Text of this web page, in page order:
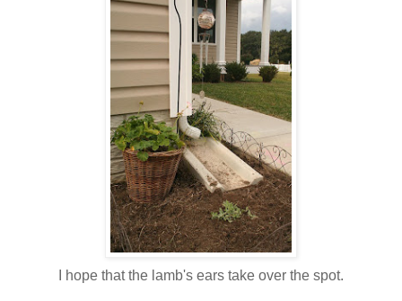
I hope that the lamb's ears take over the spot.